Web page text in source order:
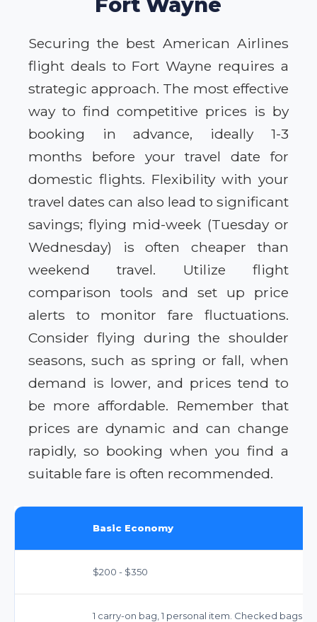
Securing the best American Airlines
flight deals to Fort Wayne requires a
strategic approach. The most effective
way to find competitive prices is by
booking in advance, ideally 1-3
months before your travel date for
domestic flights. Flexibility with your
travel dates can also lead to significant
savings; flying mid-week (Tuesday or
Wednesday) is often cheaper than
weekend travel. Utilize flight
comparison tools and set up price
alerts to monitor fare fluctuations.
Consider flying during the shoulder
seasons, such as spring or fall, when
demand is lower, and prices tend to
be more affordable. Remember that
prices are dynamic and can change
rapidly, so booking when you find a
suitable fare is often recommended.
Basic Economy
$200 - $350
1 carry-on bag, 1 personal item. Checked bags